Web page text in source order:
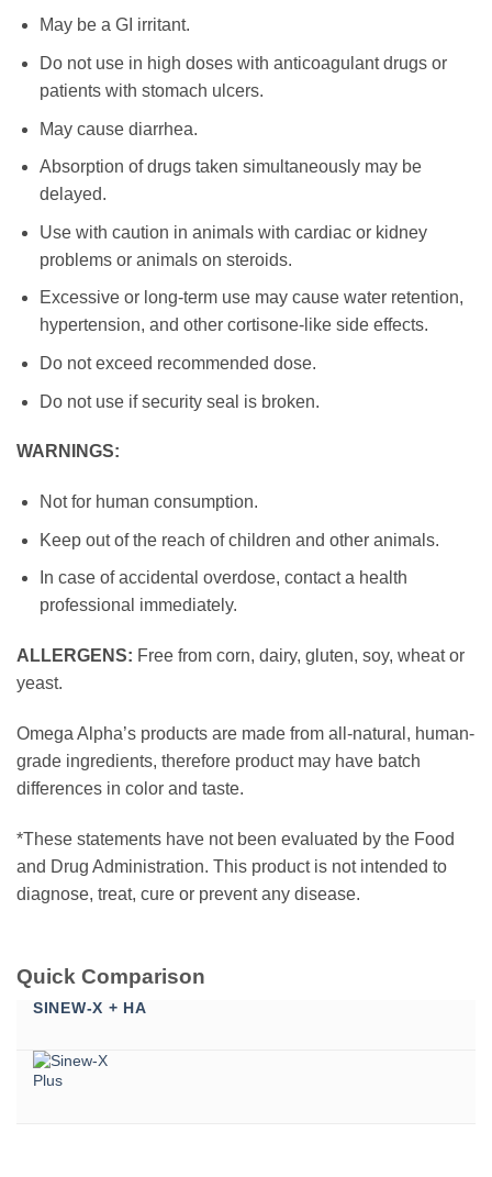
May be a GI irritant.
Do not use in high doses with anticoagulant drugs or
patients with stomach ulcers.
May cause diarrhea.
Absorption of drugs taken simultaneously may be
delayed.
Use with caution in animals with cardiac or kidney
problems or animals on steroids.
Excessive or long-term use may cause water retention,
hypertension, and other cortisone-like side effects.
Do not exceed recommended dose.
Do not use if security seal is broken.
WARNINGS:
Not for human consumption.
Keep out of the reach of children and other animals.
In case of accidental overdose, contact a health
professional immediately.
ALLERGENS: Free from corn, dairy, gluten, soy, wheat or
yeast.
Omega Alpha’s products are made from all-natural, human-
grade ingredients, therefore product may have batch
differences in color and taste.
*These statements have not been evaluated by the Food
and Drug Administration. This product is not intended to
diagnose, treat, cure or prevent any disease.
Quick Comparison
SINEW-X + HA